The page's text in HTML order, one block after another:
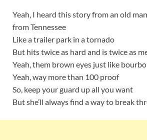
Yeah, I heard this story from an old
from Tennessee
Like a trailer park in a tornado
But hits twice as hard and is twice as
Yeah, them brown eyes just like
Yeah, way more than 100 proof
So, keep your guard up all you want
But she’ll always find a way to break